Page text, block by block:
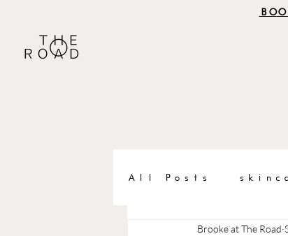
All Posts
Brooke at The Road